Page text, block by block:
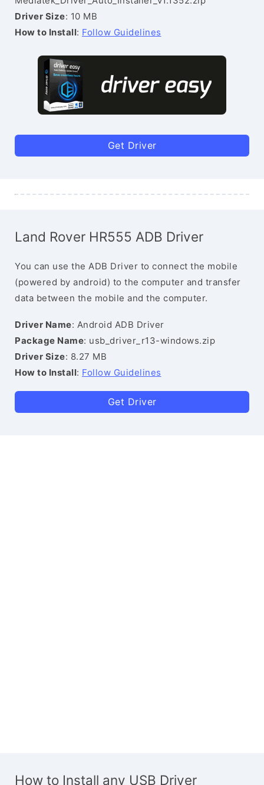
Driver Size: 10 MB
How to Install: Follow Guidelines
Get Driver
Land Rover HR555 ADB Driver
You can use the ADB Driver to connect the mobile
(powered by android) to the computer and transfer
data between the mobile and the computer.
Driver Name: Android ADB Driver
Package Name: usb_driver_r13-windows.zip
Driver Size: 8.27 MB
How to Install: Follow Guidelines
Get Driver
How to Install any USB Driver